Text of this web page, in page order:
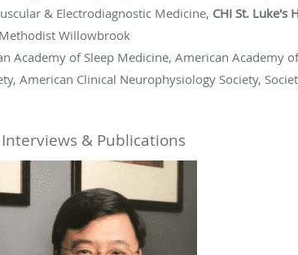
& Electrodiagnostic Medicine, CHI St. Luke's
Willowbrook
Academy of Sleep Medicine, American Academy
American Clinical Neurophysiology Society,
Interviews & Publications